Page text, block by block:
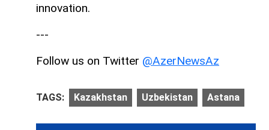
innovation.
---
Follow us on Twitter @AzerNewsAz
TAGS: Kazakhstan Uzbekistan Astana